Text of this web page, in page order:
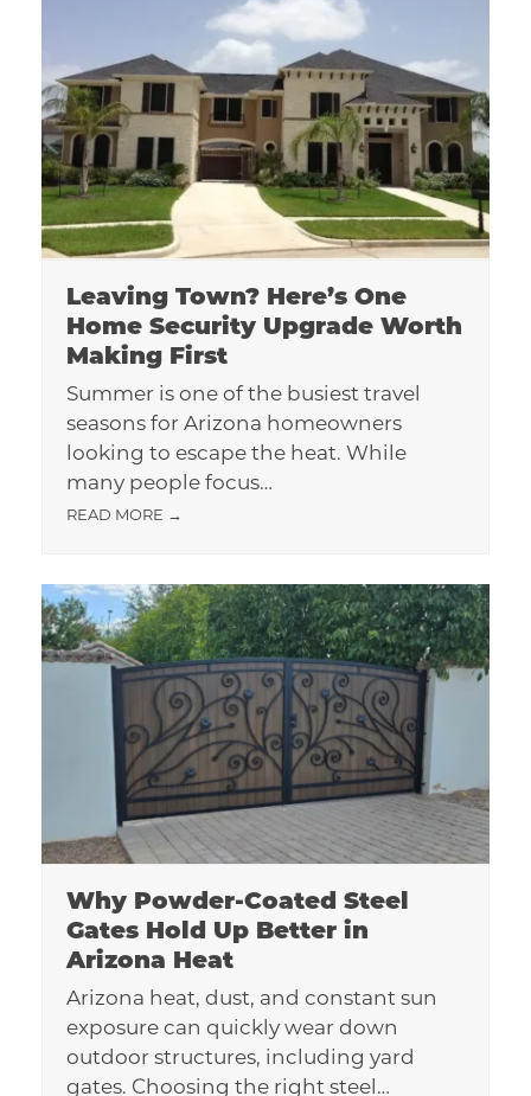
Leaving Town? Here’s One
Home Security Upgrade Worth
Making First
Summer is one of the busiest travel
seasons for Arizona homeowners
looking to escape the heat. While
many people focus…
READ MORE →
Why Powder-Coated Steel
Gates Hold Up Better in
Arizona Heat
Arizona heat, dust, and constant sun
exposure can quickly wear down
outdoor structures, including yard
gates. Choosing the right steel…